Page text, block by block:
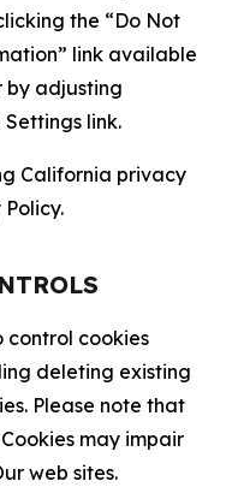
the “Do Not
link available
by adjusting
link.
California privacy
control cookies
deleting existing
Please note that
may impair
web sites.